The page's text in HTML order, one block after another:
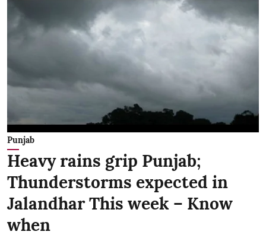
Punjab
Heavy rains grip Punjab;
Thunderstorms expected in
Jalandhar This week – Know
when